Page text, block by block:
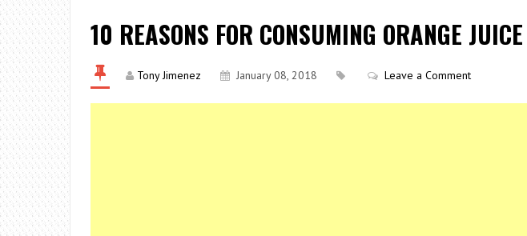
10 REASONS FOR CONSUMING ORANGE JUICE
Tony Jimenez January 08, 2018 Leave a Comment